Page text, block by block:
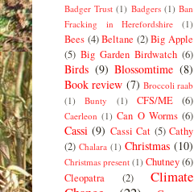
Badger Trust (1) Badgers (1) Ban
Fracking in Herefordshire
(1)
Bees (4) Beltane (2) Big Apple
(5) Big Garden Birdwatch (6)
Birds (9) Blossomtime (8)
Book review (7) Broccoli raab
(1)
Bunty (1) CFS/ME (6)
Caerleon (1) Can O Worms (6)
Cassi (9) Cassi Cat (5) Cathy
(2) Chalara (1) Christmas (10)
Christmas present (1) Chutney(6)
Cleopatra
(2)
Climate